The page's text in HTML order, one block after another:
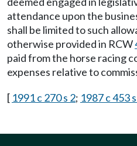
attendance upon the
shall be limited to such
otherwise provided in RCW
paid from the horse racing
expenses relative to
[ 1991 c 270 s 2; 1987 c 453